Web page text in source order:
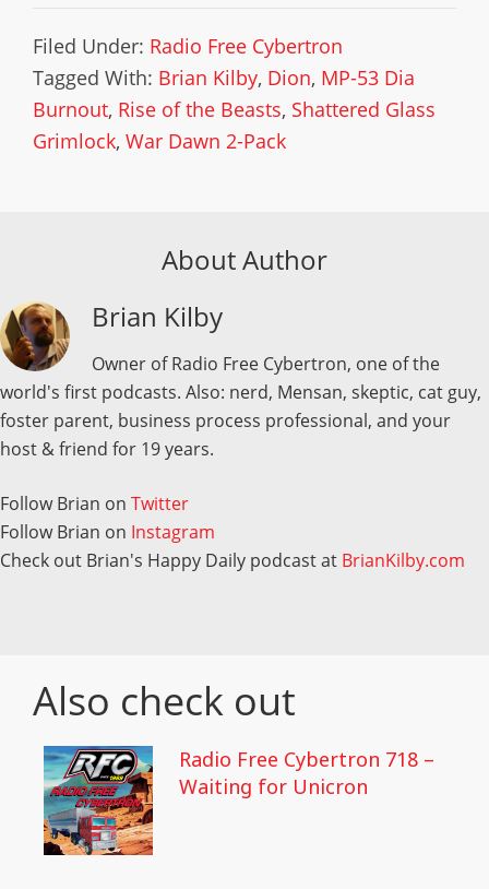
Filed Under: Radio Free Cybertron
Tagged With: Brian Kilby, Dion, MP-53 Dia
Burnout, Rise of the Beasts, Shattered Glass
Grimlock, War Dawn 2-Pack
About Author
Brian Kilby
Owner of Radio Free Cybertron, one of the
world's first podcasts. Also: nerd, Mensan, skeptic, cat guy,
foster parent, business process professional, and your
host & friend for 19 years.
Follow Brian on Twitter
Follow Brian on Instagram
Check out Brian's Happy Daily podcast at BrianKilby.com
Also check out
Radio Free Cybertron 718 –
Waiting for Unicron